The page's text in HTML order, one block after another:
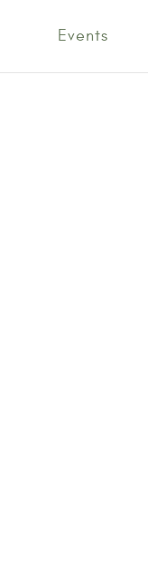
Events